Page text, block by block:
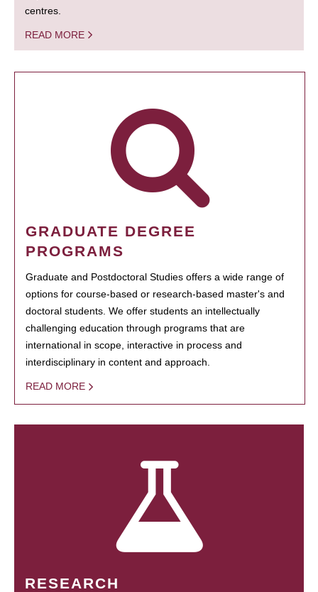
centres.
READ MORE
GRADUATE DEGREE
PROGRAMS
Graduate and Postdoctoral Studies offers a wide range of
options for course-based or research-based master's and
doctoral students. We offer students an intellectually
challenging education through programs that are
international in scope, interactive in process and
interdisciplinary in content and approach.
READ MORE
RESEARCH